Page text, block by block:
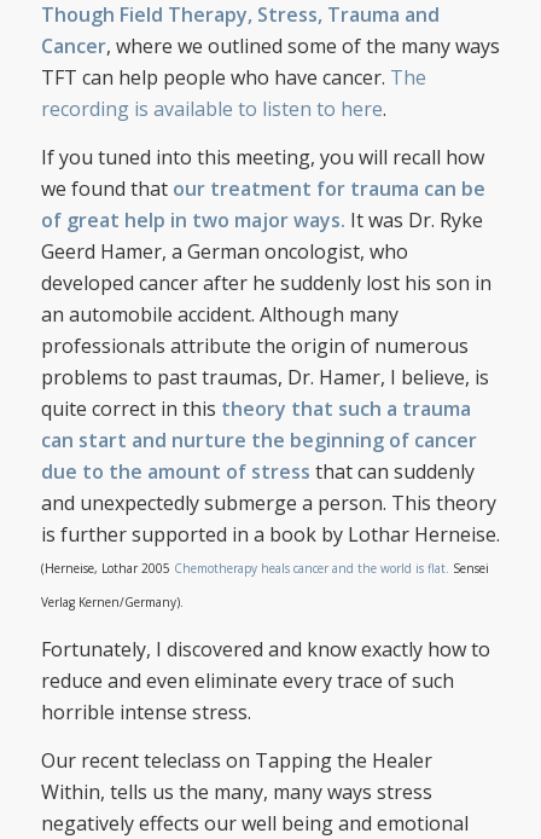
Though Field Therapy, Stress, Trauma and
Cancer, where we outlined some of the many ways
TFT can help people who have cancer. The
recording is available to listen to here.
If you tuned into this meeting, you will recall how
we found that our treatment for trauma can be
of great help in two major ways. It was Dr. Ryke
Geerd Hamer, a German oncologist, who
developed cancer after he suddenly lost his son in
an automobile accident. Although many
professionals attribute the origin of numerous
problems to past traumas, Dr. Hamer, I believe, is
quite correct in this theory that such a trauma
can start and nurture the beginning of cancer
due to the amount of stress that can suddenly
and unexpectedly submerge a person. This theory
is further supported in a book by Lothar Herneise.
(Herneise, Lothar 2005 Chemotherapy heals cancer and the world is flat. Sensei
Verlag Kernen/Germany).
Fortunately, I discovered and know exactly how to
reduce and even eliminate every trace of such
horrible intense stress.
Our recent teleclass on Tapping the Healer
Within, tells us the many, many ways stress
negatively effects our well being and emotional